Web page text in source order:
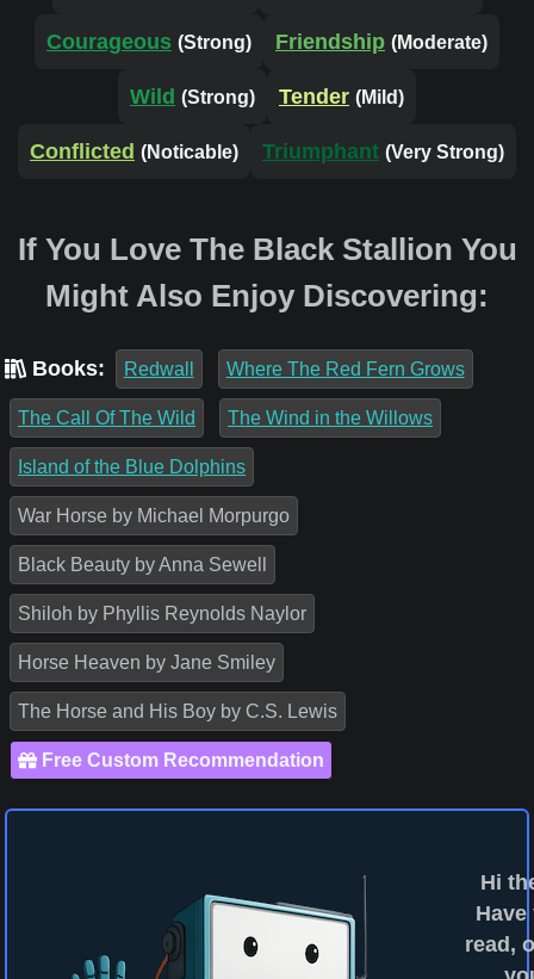
Courageous (Strong) Friendship (Moderate)
Wild (Strong) Tender (Mild)
Conflicted (Noticable) Triumphant (Very Strong)
If You Love The Black Stallion You
Might Also Enjoy Discovering:
Books: Redwall Where The Red Fern Grows
The Call Of The Wild The Wind in the Willows
Island of the Blue Dolphins
War Horse by Michael Morpurgo
Black Beauty by Anna Sewell
Shiloh by Phyllis Reynolds Naylor
Horse Heaven by Jane Smiley
The Horse and His Boy by C.S. Lewis
Free Custom Recommendation
Hi
Have
read,